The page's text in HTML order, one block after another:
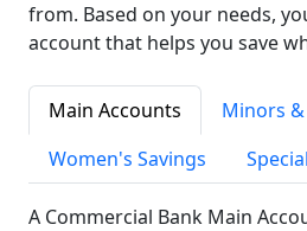
from. Based on your needs,
account that helps you save
Main Accounts
Minors
Women's Savings
A Commercial Bank Main